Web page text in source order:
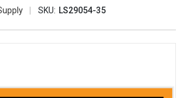
SKU: LS29054-35